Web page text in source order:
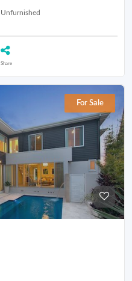
Unfurnished
Share
For Sale